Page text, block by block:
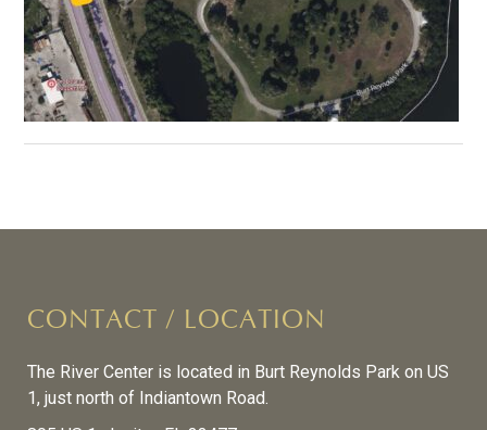
CONTACT / LOCATION
The River Center is located in Burt Reynolds Park on US
1, just north of Indiantown Road.